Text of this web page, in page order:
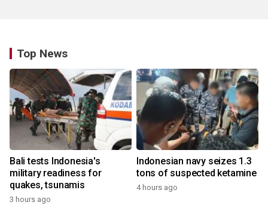
Top News
Bali tests Indonesia's
military readiness for
quakes, tsunamis
3 hours ago
Indonesian navy seizes 1.3
tons of suspected ketamine
4 hours ago